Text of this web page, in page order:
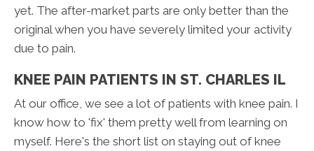
yet. The after-market parts are only better than the
original when you have severely limited your activity
due to pain.
KNEE PAIN PATIENTS IN ST. CHARLES IL
At our office, we see a lot of patients with knee pain. I
know how to 'fix' them pretty well from learning on
myself. Here's the short list on staying out of knee